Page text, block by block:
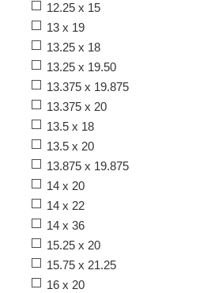
12.25 x 15
13 x 19
13.25 x 18
13.25 x 19.50
13.375 x 19.875
13.375 x 20
13.5 x 18
13.5 x 20
13.875 x 19.875
14 x 20
14 x 22
14 x 36
15.25 x 20
15.75 x 21.25
16 x 20